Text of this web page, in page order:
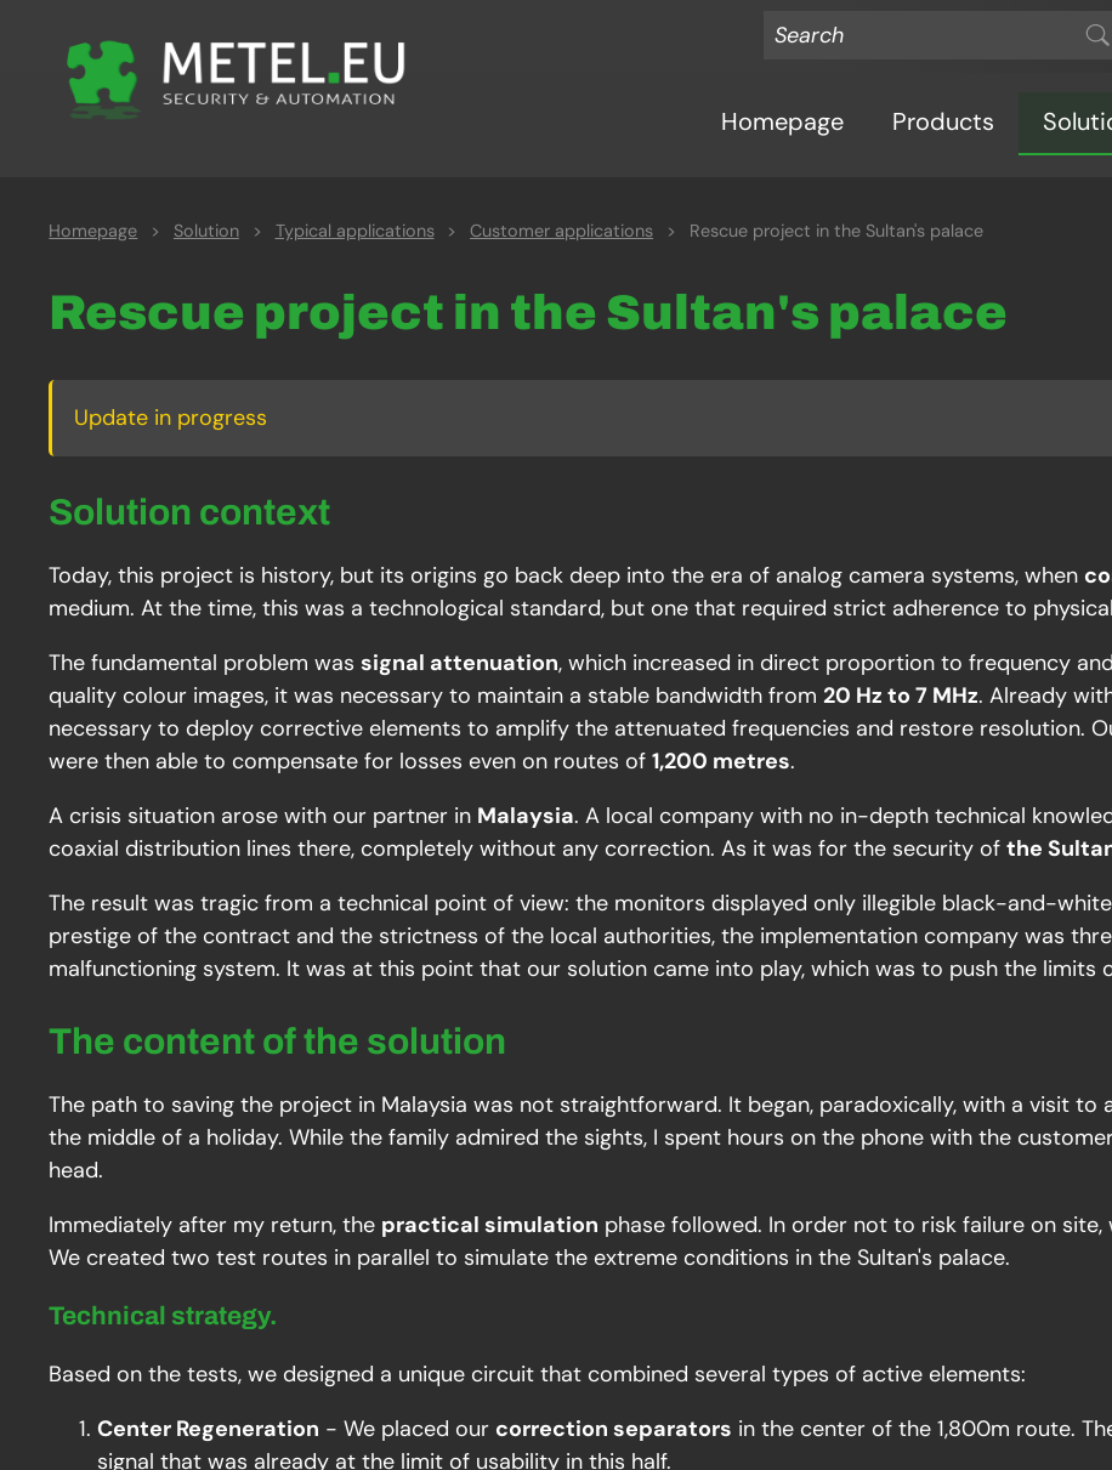
Homepage Products
Homepage > Solution > Typical applications > Customer applications > Rescue project in the Sultan's palace
Rescue project in the Sultan's palace
Update in progress
Solution context
Today, this project is history, but its origins go back deep into the era of analog camera systems, when
medium. At the time, this was a technological standard, but one that required strict adherence to
The fundamental problem wassignal attenuation, which increased in direct proportion to frequency
quality colour images, it was necessary to maintain a stable bandwidth from 20 Hz to 7 MHz. Already
necessary to deploy corrective elements to amplify the attenuated frequencies and restore
were then able to compensate for losses even on routes of1,200 metres.
A crisis situation arose with our partner in Malaysia. A local company with no in-depth technical
coaxial distribution lines there, completely without any correction. As it was for the security ofthe
The result was tragic from a technical point of view: the monitors displayed only illegible black-and-
prestige of the contract and the strictness of the local authorities, the implementation company was
malfunctioning system. It was at this point that our solution came into play, which was to push the
The content of the solution
The path to saving the project in Malaysia was not straightforward. It began, paradoxically, with a visit
the middle of a holiday. While the family admired the sights, I spent hours on the phone with the
head.
Immediately after my return, the practical simulation phase followed. In order not to risk failure on site,
We created two test routes in parallel to simulate the extreme conditions in the Sultan's palace.
Technical strategy.
Based on the tests, we designed a unique circuit that combined several types of active elements:
Center Regeneration - We placed our correction separators in the center of the 1,800m route.
signal that was already at the limit of usability in this half.